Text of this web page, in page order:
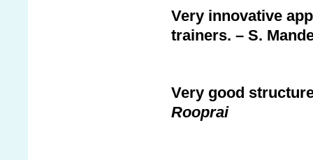
Very innovative
trainers. – S.
Very good
Rooprai